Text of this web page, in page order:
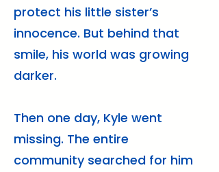
protect his little sister’s
innocence. But behind that
smile, his world was growing
darker.
Then one day, Kyle went
missing. The entire
community searched for him